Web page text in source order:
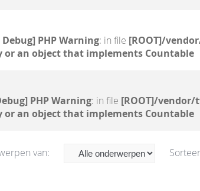
PHP Warning: in file [ROOT]/
or an object that implements Countable
PHP Warning: in file [ROOT]/
or an object that implements Countable
van: